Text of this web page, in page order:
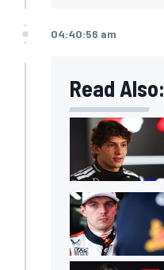
04:40:56 am
Read Also: